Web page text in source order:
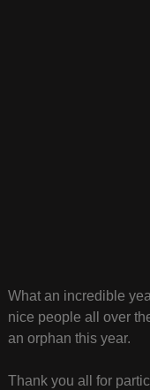
What an incredible
nice people all over
an orphan this year.
Thank you all for